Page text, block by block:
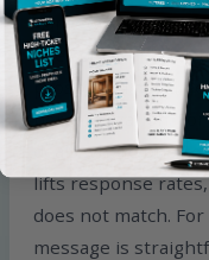
name or company
goes out with a
prospect. The
personalization.
deals where one-
lifts response
does not match.
message is